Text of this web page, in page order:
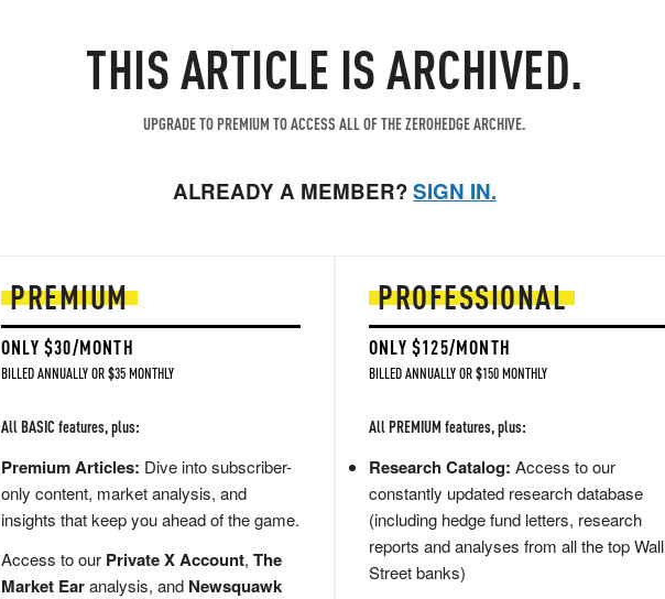
THIS ARTICLE IS ARCHIVED.
UPGRADE TO PREMIUM TO ACCESS ALL OF THE ZEROHEDGE ARCHIVE.
ALREADY A MEMBER?SIGN IN.
PREMIUM
ONLY $30/MONTH
BILLED ANNUALLY OR $35 MONTHLY
All BASIC features, plus:
Premium Articles: Dive into subscriber-
only content, market analysis, and
insights that keep you ahead of the game.
Access to our Private X Account, The
Market Earanalysis, and Newsquawk
PROFESSIONAL
ONLY $125/MONTH
BILLED ANNUALLY OR $150 MONTHLY
All PREMIUM features, plus:
Research Catalog: Access to our
constantly updated research database
(including hedge fund letters, research
reports and analyses from all the top Wall
Street banks)